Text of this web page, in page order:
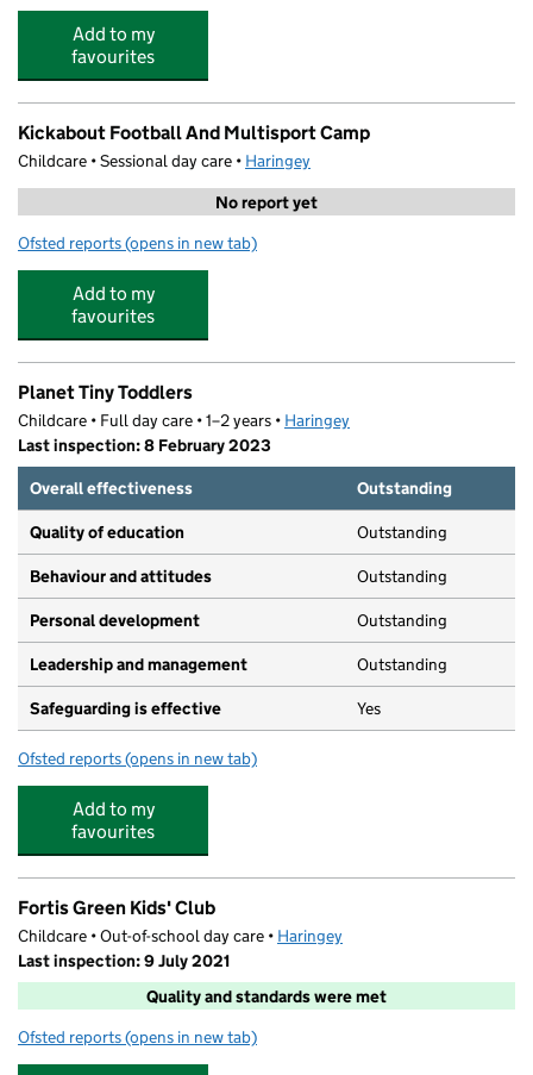
Add to my
favourites
Kickabout Football And Multisport Camp
Childcare • Sessional day care • Haringey
No report yet
Ofsted reports for Kickabout Football And Multisport Camp
(opens in new tab)
Add to my
favourites
Planet Tiny Toddlers
Childcare • Full day care • 1–2 years • Haringey
Last inspection: 8 February 2023
Overall effectiveness
Outstanding
Quality of education Outstanding
Behaviour and attitudes Outstanding
Personal development Outstanding
Leadership and management Outstanding
Safeguarding is effective Yes
Ofsted reports for Planet Tiny Toddlers
(opens in new tab)
Add to my
favourites
Fortis Green Kids' Club
Childcare • Out-of-school day care • Haringey
Last inspection: 9 July 2021
Quality and standards were met
Ofsted reports for Fortis Green Kids' Club
(opens in new tab)